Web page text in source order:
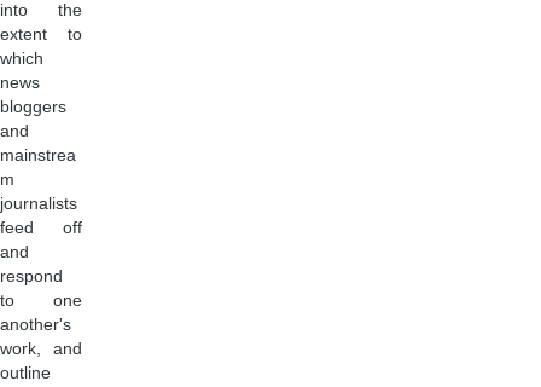
into the
extent to
which
news
bloggers
and
mainstrea
m
journalists
feed off
and
respond
to one
another's
work, and
outline